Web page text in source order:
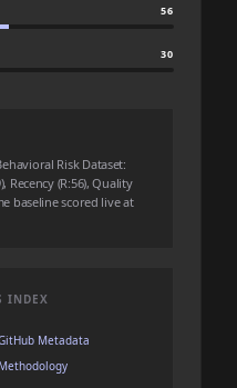
56
30
Risk Dataset:
Recency (R:56), Quality
baseline scored live at
INDEX
Metadata
Methodology